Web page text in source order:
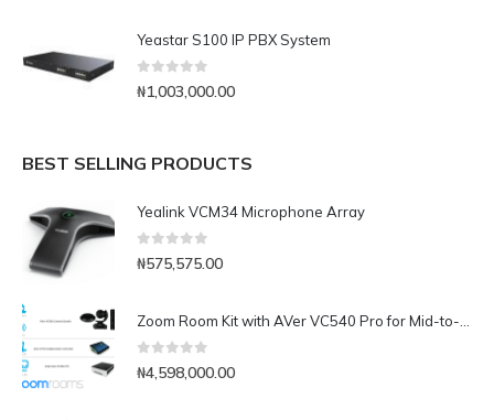
Yeastar S100 IP PBX System
0 out of 5
₦1,003,000.00
BEST SELLING PRODUCTS
Yealink VCM34 Microphone Array
0out of 5
₦575,575.00
Zoom Room Kit with AVer VC540 Pro for Mid-to-Large Conference Rooms
₦4,598,000.00